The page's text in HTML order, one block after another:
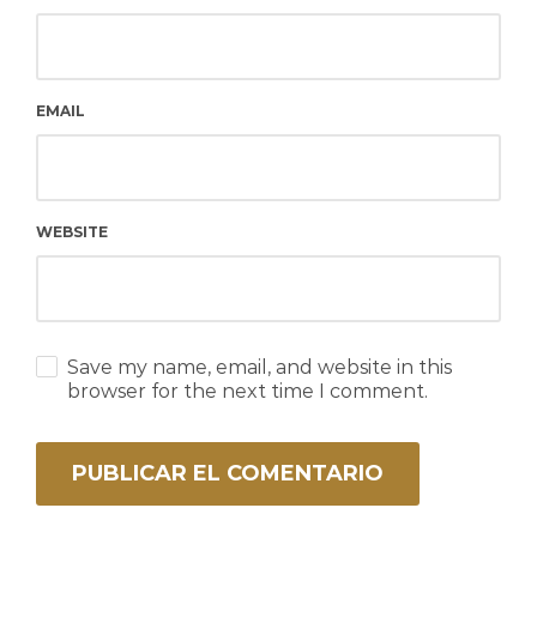
EMAIL
WEBSITE
Save my name, email, and website in this
browser for the next time I comment.